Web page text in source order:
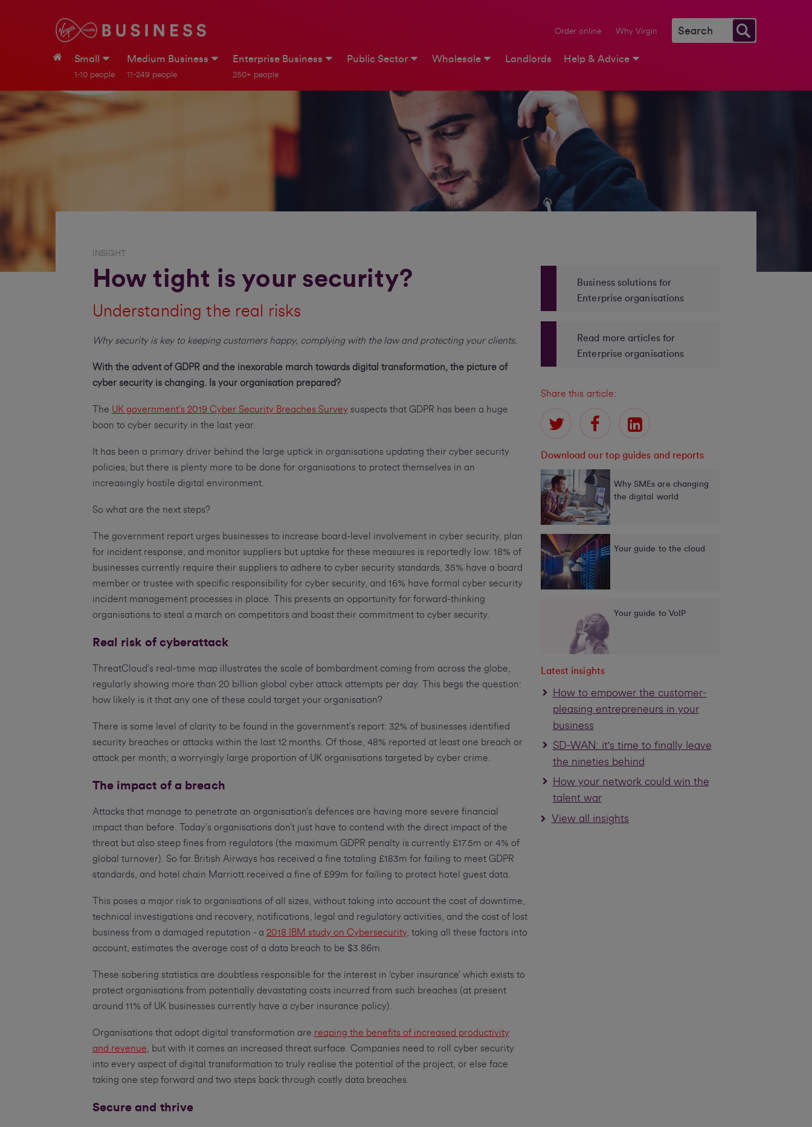
Order online Why Virgin
Small
1-10 people
Medium Business
11-249 people
Enterprise Business
250+ people
Public Sector Wholesale Landlords Help & Advice
INSIGHT
How tight is your security?
Understanding the real risks
Why security is key to keeping customers happy, complying with the law and protecting your clients.
With the advent of GDPR and the inexorable march towards digital transformation, the picture of
cyber security is changing. Is your organisation prepared?
The UK government’s 2019 Cyber Security Breaches Surveysuspects that GDPR has been a huge
boon to cyber security in the last year.
It has been a primary driver behind the large uptick in organisations updating their cyber security
policies, but there is plenty more to be done for organisations to protect themselves in an
increasingly hostile digital environment.
So what are the next steps?
The government report urges businesses to increase board-level involvement in cyber security, plan
for incident response, and monitor suppliers but uptake for these measures is reportedly low: 18% of
businesses currently require their suppliers to adhere to cyber security standards, 35% have a board
member or trustee with specific responsibility for cyber security, and 16% have formal cyber security
incident management processes in place. This presents an opportunity for forward-thinking
organisations to steal a march on competitors and boast their commitment to cyber security.
Real risk of cyberattack
ThreatCloud’s real-time map illustrates the scale of bombardment coming from across the globe,
regularly showing more than 20 billion global cyber attack attempts per day. This begs the question:
how likely is it that any one of these could target your organisation?
There is some level of clarity to be found in the government’s report: 32% of businesses identified
security breaches or attacks within the last 12 months. Of those, 48% reported at least one breach or
attack per month; a worryingly large proportion of UK organisations targeted by cyber crime.
The impact of a breach
Attacks that manage to penetrate an organisation’s defences are having more severe financial
impact than before. Today’s organisations don’t just have to contend with the direct impact of the
threat but also steep fines from regulators (the maximum GDPR penalty is currently £17.5m or 4% of
global turnover). So far British Airways has received a fine totaling £183m for failing to meet GDPR
standards, and hotel chain Marriott received a fine of £99m for failing to protect hotel guest data.
This poses a major risk to organisations of all sizes, without taking into account the cost of downtime,
technical investigations and recovery, notifications, legal and regulatory activities, and the cost of lost
business from a damaged reputation - a 2018 IBM study on Cybersecurity, taking all these factors into
account, estimates the average cost of a data breach to be $3.86m.
These sobering statistics are doubtless responsible for the interest in ‘cyber insurance’ which exists to
protect organisations from potentially devastating costs incurred from such breaches (at present
around 11% of UK businesses currently have a cyber insurance policy).
Organisations that adopt digital transformation are reaping the benefits of increased productivity
and revenue , but with it comes an increased threat surface. Companies need to roll cyber security
into every aspect of digital transformation to truly realise the potential of the project, or else face
taking one step forward and two steps back through costly data breaches.
Secure and thrive
Business solutions for
Enterprise organisations
Read more articles for
Enterprise organisations
Share this article:
Download our top guides and reports
Why SMEs are changing
the digital world
Your guide to the cloud
Your guide to VoIP
Latest insights
How to empower the customer-
pleasing entrepreneurs in your
business
SD-WAN: it's time to finally leave
the nineties behind
How your network could win the
talent war
View all insights